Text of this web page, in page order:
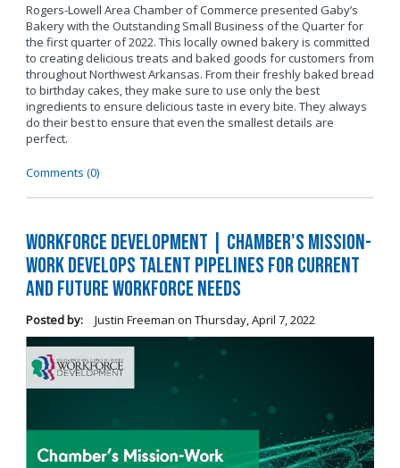
Rogers-Lowell Area Chamber of Commerce presented Gaby’s
Bakery with the Outstanding Small Business of the Quarter for
the first quarter of 2022. This locally owned bakery is committed
to creating delicious treats and baked goods for customers from
throughout Northwest Arkansas. From their freshly baked bread
to birthday cakes, they make sure to use only the best
ingredients to ensure delicious taste in every bite. They always
do their best to ensure that even the smallest details are
perfect.
Comments (0)
Workforce Development | Chamber's Mission-
Work Develops Talent Pipelines for Current
and Future Workforce Needs
Posted by: Justin Freeman on Thursday, April 7, 2022